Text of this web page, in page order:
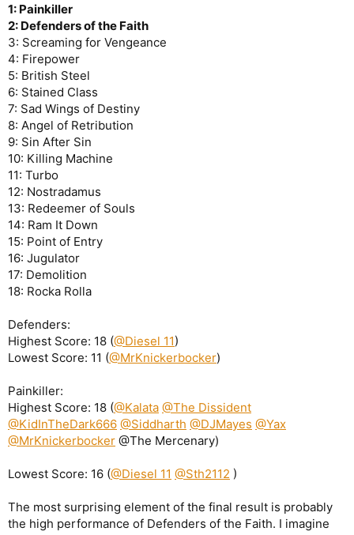
1: Painkiller
2: Defenders of the Faith
3: Screaming for Vengeance
4: Firepower
5: British Steel
6: Stained Class
7: Sad Wings of Destiny
8: Angel of Retribution
9: Sin After Sin
10: Killing Machine
11: Turbo
12: Nostradamus
13: Redeemer of Souls
14: Ram It Down
15: Point of Entry
16: Jugulator
17: Demolition
18: Rocka Rolla
Defenders:
Highest Score: 18 (@Diesel 11)
Lowest Score: 11 (@MrKnickerbocker)
Painkiller:
Highest Score: 18 (@Kalata @The Dissident
@KidInTheDark666 @Siddharth @DJMayes @Yax
@MrKnickerbocker @The Mercenary)
Lowest Score: 16 (@Diesel 11 @Sth2112 )
The most surprising element of the final result is probably
the high performance of Defenders of the Faith. I imagine